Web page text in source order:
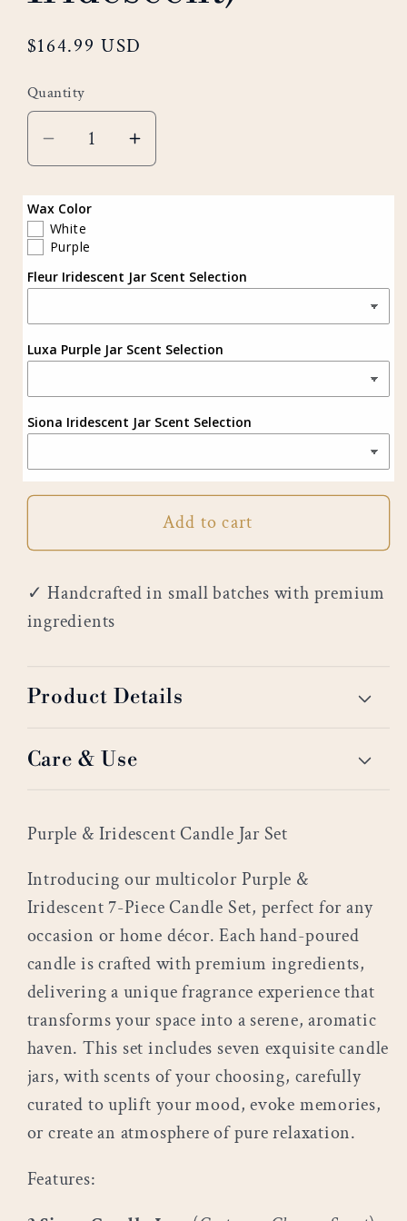
Regular
$164.99 USD
Quantity
Decrease
for
Sapphire
Set
(Purple
Iridescent)
Increase
(Purple
Iridescent)
Wax Color
White
Purple
Fleur Iridescent Jar Scent Selection
Luxa Purple Jar Scent Selection
Siona Iridescent Jar Scent Selection
Add to cart
✓ Handcrafted in small batches with premium
ingredients
Product Details
Care & Use
Purple & Iridescent Candle Jar Set
Introducing our multicolor Purple &
Iridescent 7-Piece Candle Set, perfect for any
occasion or home décor. Each hand-poured
candle is crafted with premium ingredients,
delivering a unique fragrance experience that
transforms your space into a serene, aromatic
haven. This set includes seven exquisite candle
jars, with scents of your choosing, carefully
curated to uplift your mood, evoke memories,
or create an atmosphere of pure relaxation.
Features: